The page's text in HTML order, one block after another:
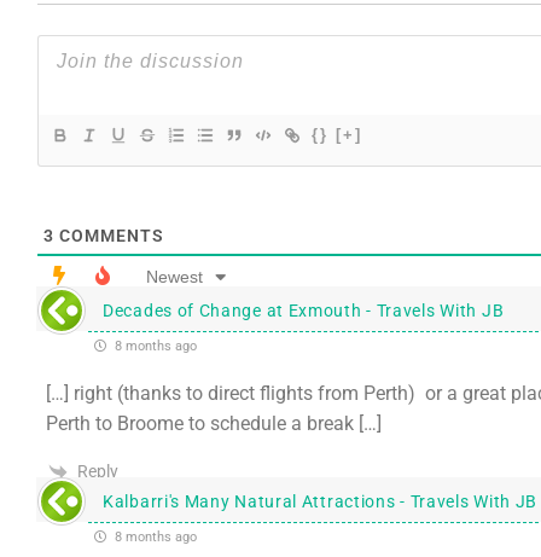
{} [+]
3 COMMENTS
Newest
Decades of Change at Exmouth - Travels With JB
8 months ago
[…] right (thanks to direct flights from Perth) or a great
Perth to Broome to schedule a break […]
Reply
Kalbarri's Many Natural Attractions - Travels With JB
8 months ago